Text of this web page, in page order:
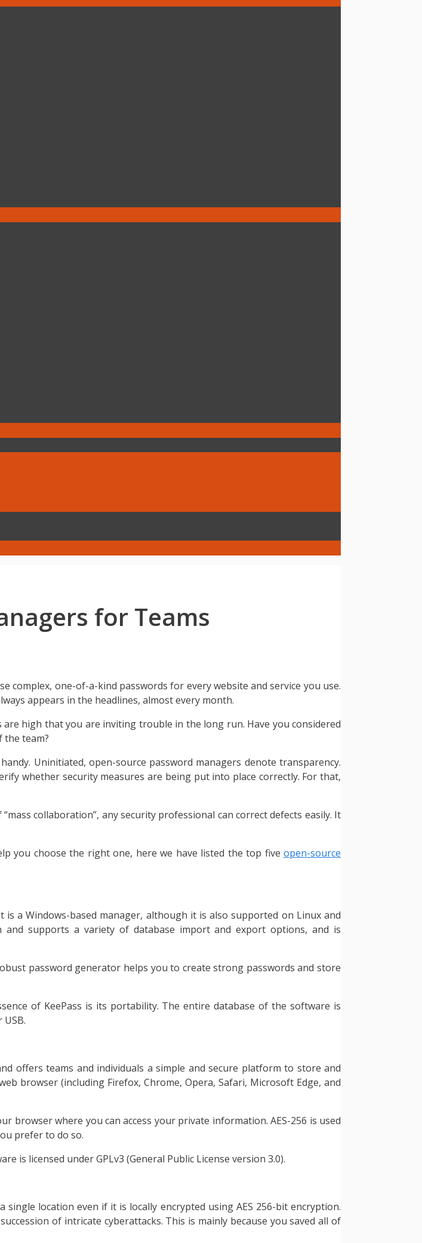
for Teams
complex, one-of-a-kind passwords for every website and service you use.
appears in the headlines, almost every month.
high that you are inviting trouble in the long run. Have you considered
team?
Uninitiated, open-source password managers denote transparency.
whether security measures are being put into place correctly. For that,
collaboration”, any security professional can correct defects easily. It
you choose the right one, here we have listed the top five open-source
is a Windows-based manager, although it is also supported on Linux and
and supports a variety of database import and export options, and is
password generator helps you to create strong passwords and store
of KeePass is its portability. The entire database of the software is
offers teams and individuals a simple and secure platform to store and
browser (including Firefox, Chrome, Opera, Safari, Microsoft Edge, and
browser where you can access your private information. AES-256 is used
prefer to do so.
is licensed under GPLv3 (General Public License version 3.0).
location even if it is locally encrypted using AES 256-bit encryption.
of intricate cyberattacks. This is mainly because you saved all of